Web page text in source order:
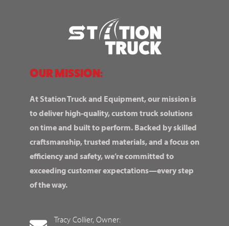
OUR MISSION:
At Station Truck and Equipment, our mission is
to deliver high-quality, custom truck solutions
on time and built to perform. Backed by skilled
craftsmanship, trusted materials, and a focus on
efficiency and safety, we’re committed to
exceeding customer expectations—every step
of the way.
Tracy Collier, Owner: